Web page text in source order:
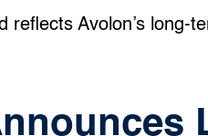
reflects Avolon’s long-